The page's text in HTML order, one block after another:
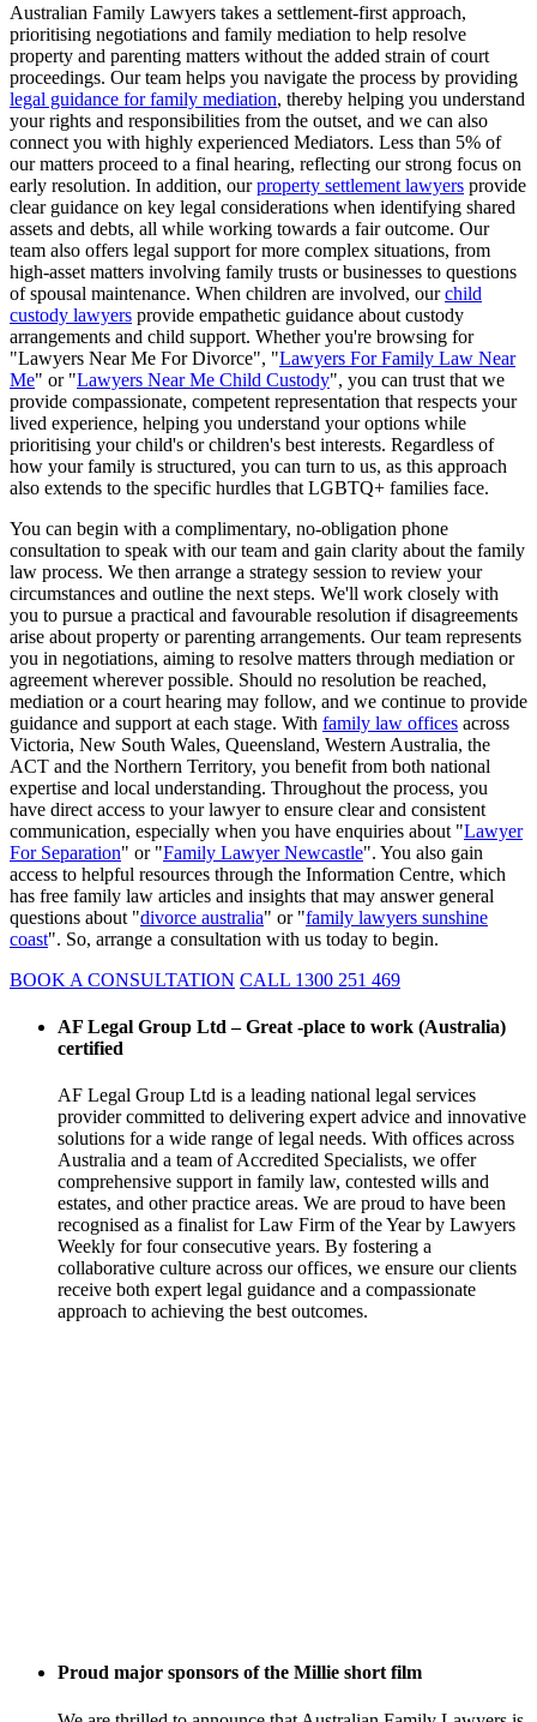
Australian Family Lawyers takes a settlement-first approach,
prioritising negotiations and family mediation to help resolve
property and parenting matters without the added strain of court
proceedings. Our team helps you navigate the process by providing
legal guidance for family mediation, thereby helping you understand
your rights and responsibilities from the outset, and we can also
connect you with highly experienced Mediators. Less than 5% of
our matters proceed to a final hearing, reflecting our strong focus on
early resolution. In addition, ourproperty settlement lawyers provide
clear guidance on key legal considerations when identifying shared
assets and debts, all while working towards a fair outcome. Our
team also offers legal support for more complex situations, from
high-asset matters involving family trusts or businesses to questions
of spousal maintenance. When children are involved, ourchild
custody lawyers provide empathetic guidance about custody
arrangements and child support. Whether you're browsing for
"Lawyers Near Me For Divorce", "Lawyers For Family Law Near
Me" or "Lawyers Near Me Child Custody", you can trust that we
provide compassionate, competent representation that respects your
lived experience, helping you understand your options while
prioritising your child's or children's best interests. Regardless of
how your family is structured, you can turn to us, as this approach
also extends to the specific hurdles that LGBTQ+ families face.
You can begin with a complimentary, no-obligation phone
consultation to speak with our team and gain clarity about the family
law process. We then arrange a strategy session to review your
circumstances and outline the next steps. We'll work closely with
you to pursue a practical and favourable resolution if disagreements
arise about property or parenting arrangements. Our team represents
you in negotiations, aiming to resolve matters through mediation or
agreement wherever possible. Should no resolution be reached,
mediation or a court hearing may follow, and we continue to provide
guidance and support at each stage. With family law offices across
Victoria, New South Wales, Queensland, Western Australia, the
ACT and the Northern Territory, you benefit from both national
expertise and local understanding. Throughout the process, you
have direct access to your lawyer to ensure clear and consistent
communication, especially when you have enquiries about "Lawyer
For Separation" or "Family Lawyer Newcastle". You also gain
access to helpful resources through the Information Centre, which
has free family law articles and insights that may answer general
questions about "divorce australia" or "family lawyers sunshine
coast". So, arrange a consultation with us today to begin.
BOOK A CONSULTATION CALL 1300 251 469
AF Legal Group Ltd – Great -place to work (Australia)
certified
AF Legal Group Ltd is a leading national legal services
provider committed to delivering expert advice and innovative
solutions for a wide range of legal needs. With offices across
Australia and a team of Accredited Specialists, we offer
comprehensive support in family law, contested wills and
estates, and other practice areas. We are proud to have been
recognised as a finalist for Law Firm of the Year by Lawyers
Weekly for four consecutive years. By fostering a
collaborative culture across our offices, we ensure our clients
receive both expert legal guidance and a compassionate
approach to achieving the best outcomes.
Proud major sponsors of the Millie short film